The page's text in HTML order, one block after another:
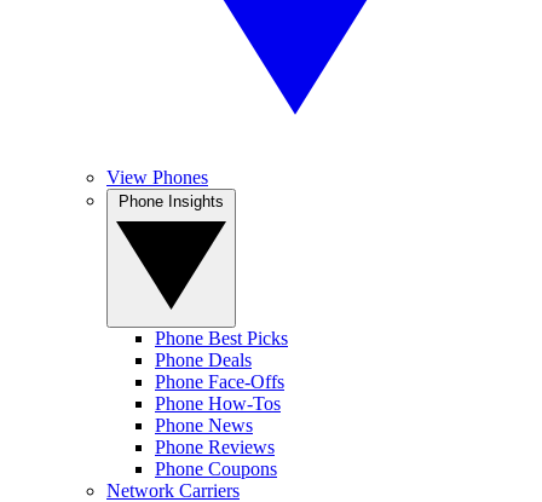
View Phones
Phone Best Picks
Phone Deals
Phone Face-Offs
Phone How-Tos
Phone News
Phone Reviews
Phone Coupons
Network Carriers